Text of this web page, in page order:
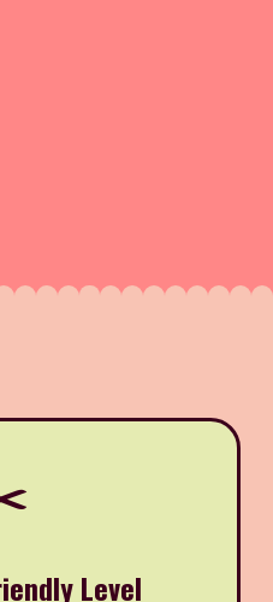
Level